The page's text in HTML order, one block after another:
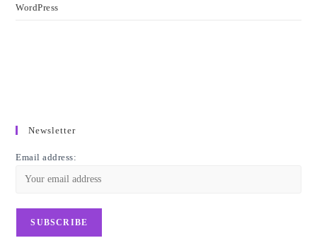
WordPress
Newsletter
Email address: